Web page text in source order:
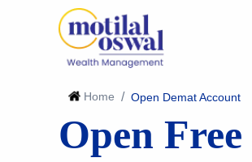
Home / Open Demat Account
Open